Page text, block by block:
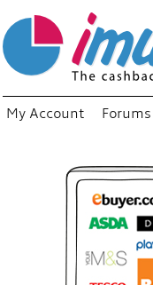
My Account Forums